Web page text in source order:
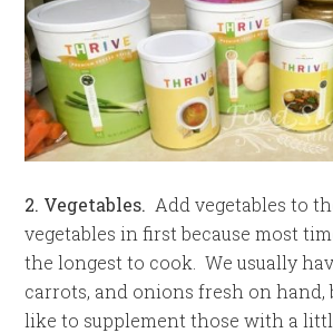
2. Vegetables. Add vegetables to
vegetables in first because most
the longest to cook. We usually
carrots, and onions fresh on hand,
like to supplement those with a